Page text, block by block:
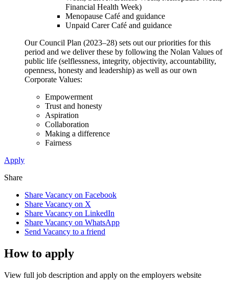
Financial Health Week)
Menopause Café and guidance
Unpaid Carer Café and guidance
Our Council Plan (2023–28) sets out our priorities for this
period and we deliver these by following the Nolan Values of
public life (selflessness, integrity, objectivity, accountability,
openness, honesty and leadership) as well as our own
Corporate Values:
Empowerment
Trust and honesty
Aspiration
Collaboration
Making a difference
Fairness
Apply
Share
Share Vacancy on Facebook
Share Vacancy on X
Share Vacancy on LinkedIn
Share Vacancy on WhatsApp
Send Vacancy to a friend
How to apply
View full job description and apply on the employers website